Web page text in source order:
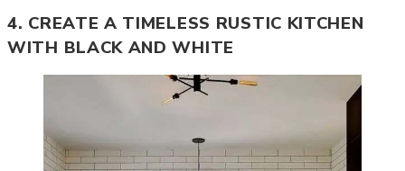
4. CREATE A TIMELESS RUSTIC KITCHEN
WITH BLACK AND WHITE